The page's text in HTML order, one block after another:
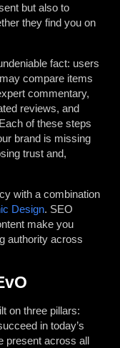
but also to
they find you on
fact: users
compare items
commentary,
reviews, and
of these steps
brand is missing
trust and,
with a combination
Design. SEO
make you
authority across
on three pillars:
in today’s
present across all